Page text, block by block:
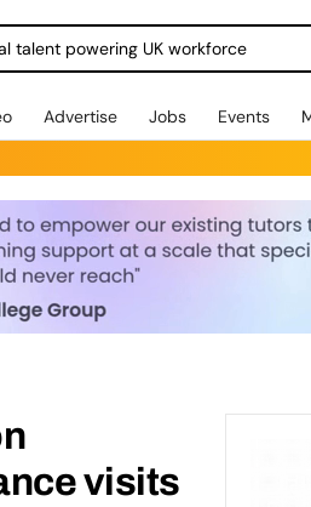
talent powering UK workforce
Advertise Jobs Events
visits